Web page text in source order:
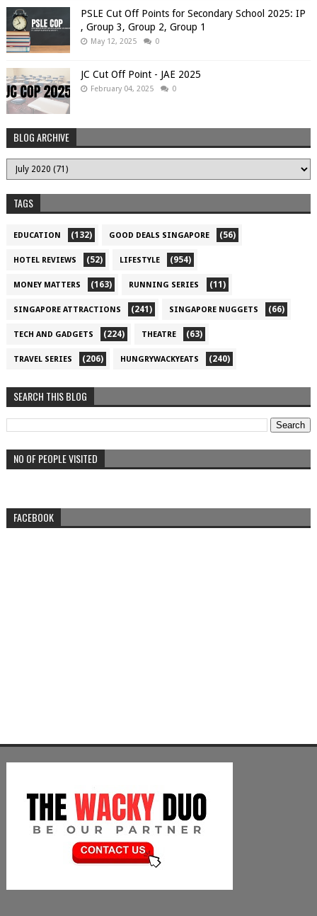
PSLE Cut Off Points for Secondary School 2025: IP
, Group 3, Group 2, Group 1
May 12, 2025 0
JC Cut Off Point - JAE 2025
February 04, 2025 0
BLOG ARCHIVE
TAGS
EDUCATION (132) GOOD DEALS SINGAPORE (56)
HOTEL REVIEWS (52) LIFESTYLE (954)
MONEY MATTERS (163) RUNNING SERIES (11)
SINGAPORE ATTRACTIONS (241) SINGAPORE NUGGETS (66)
TECH AND GADGETS (224) THEATRE (63)
TRAVEL SERIES (206) HUNGRYWACKYEATS (240)
SEARCH THIS BLOG
NO OF PEOPLE VISITED
FACEBOOK